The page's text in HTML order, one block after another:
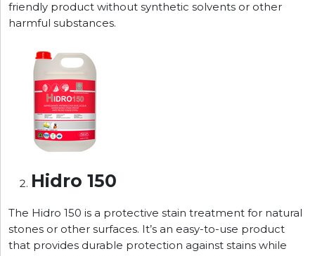
friendly product without synthetic solvents or other
harmful substances.
Hidro 150
The Hidro 150 is a protective stain treatment for natural
stones or other surfaces. It’s an easy-to-use product
that provides durable protection against stains while